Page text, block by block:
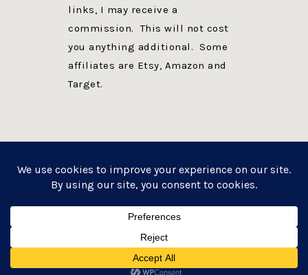
links, I may receive a
commission. This will not cost
you anything additional. Some
affiliates are Etsy, Amazon and
Target.
WEBSITE POWERED BY GENESIS + foodie pro
WORDPRESS·LOG IN